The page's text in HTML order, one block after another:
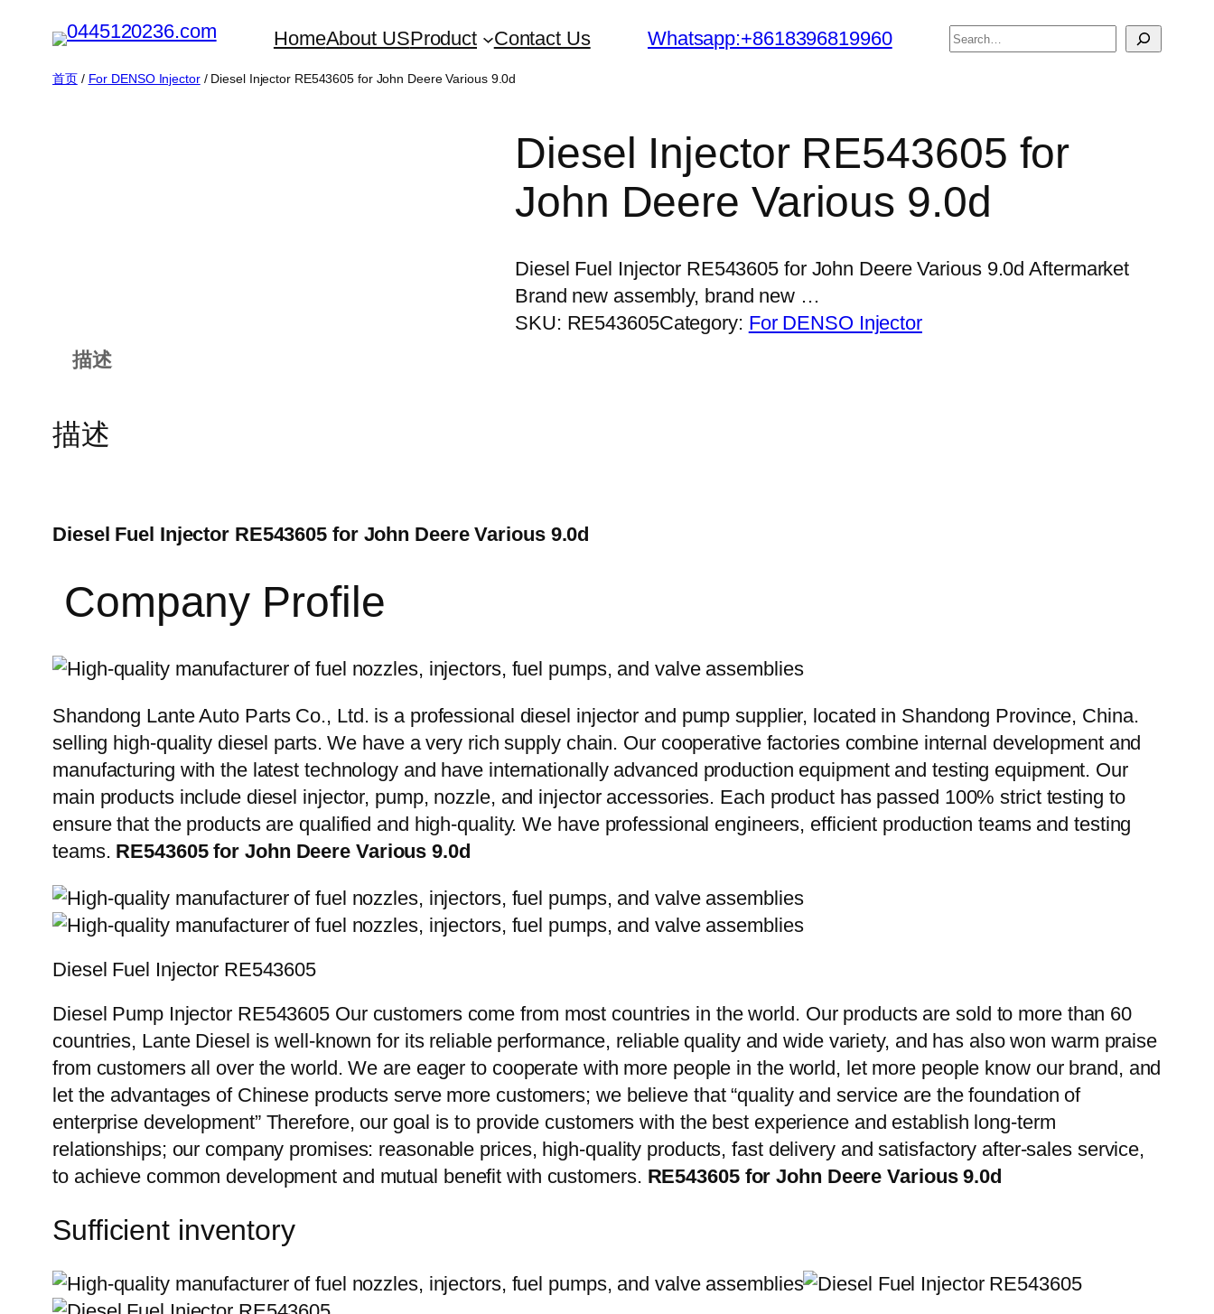
HomeAbout USProduct Contact Us Whatsapp:+8618396819960
搜
首页/ For DENSO Injector/ Diesel Injector RE543605 for John Deere Various 9.0d
Diesel Injector RE543605 for
John Deere Various 9.0d
Diesel Fuel Injector RE543605 for John Deere Various 9.0d Aftermarket
Brand new assembly, brand new …
SKU: RE543605Category: For DENSO Injector
描述
描述
Diesel Fuel Injector RE543605 for John Deere Various 9.0d
Company Profile
Shandong Lante Auto Parts Co., Ltd. is a professional diesel injector and pump supplier, located in Shandong Province, China.
selling high-quality diesel parts. We have a very rich supply chain. Our cooperative factories combine internal development and
manufacturing with the latest technology and have internationally advanced production equipment and testing equipment. Our
main products include diesel injector, pump, nozzle, and injector accessories. Each product has passed 100% strict testing to
ensure that the products are qualified and high-quality. We have professional engineers, efficient production teams and testing
teams. RE543605 for John Deere Various 9.0d
Diesel Fuel Injector RE543605
Diesel Pump Injector RE543605 Our customers come from most countries in the world. Our products are sold to more than 60
countries, Lante Diesel is well-known for its reliable performance, reliable quality and wide variety, and has also won warm praise
from customers all over the world. We are eager to cooperate with more people in the world, let more people know our brand, and
let the advantages of Chinese products serve more customers; we believe that “quality and service are the foundation of
enterprise development” Therefore, our goal is to provide customers with the best experience and establish long-term
relationships; our company promises: reasonable prices, high-quality products, fast delivery and satisfactory after-sales service,
to achieve common development and mutual benefit with customers. RE543605 for John Deere Various 9.0d
Sufficient inventory